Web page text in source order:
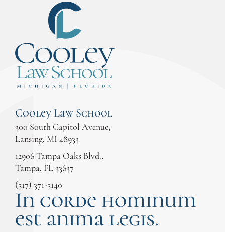
Cooley Law School
300 South Capitol Avenue,
Lansing, MI 48933
12906 Tampa Oaks Blvd.,
Tampa, FL 33637
(517) 371-5140
In corde hominum
est anima legis.